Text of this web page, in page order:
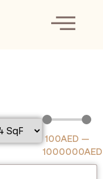
100AED —
1000000AED